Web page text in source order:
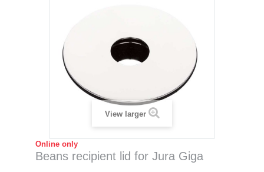
View larger
Online only
Beans recipient lid for Jura Giga